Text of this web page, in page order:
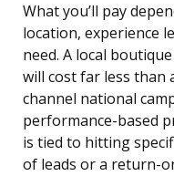
What you’ll pay
location, experience
need. A local
will cost far less than
channel national
performance-based
is tied to hitting
of leads or a return-